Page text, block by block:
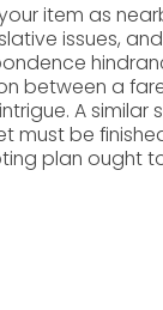
item as
issues,
between a
A
must be
plan ought